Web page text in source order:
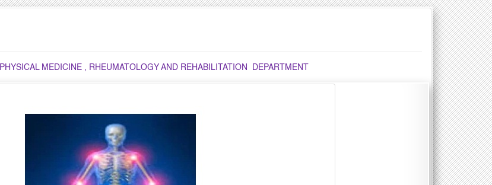
PHYSICAL MEDICINE , RHEUMATOLOGY AND REHABILITATION DEPARTMENT